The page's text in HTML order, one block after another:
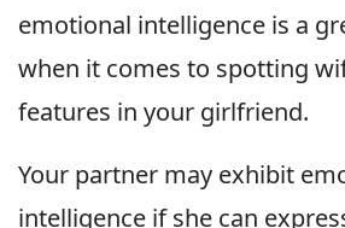
emotional intelligence is a
when it comes to spotting
features in your girlfriend.
Your partner may exhibit
intelligence if she can